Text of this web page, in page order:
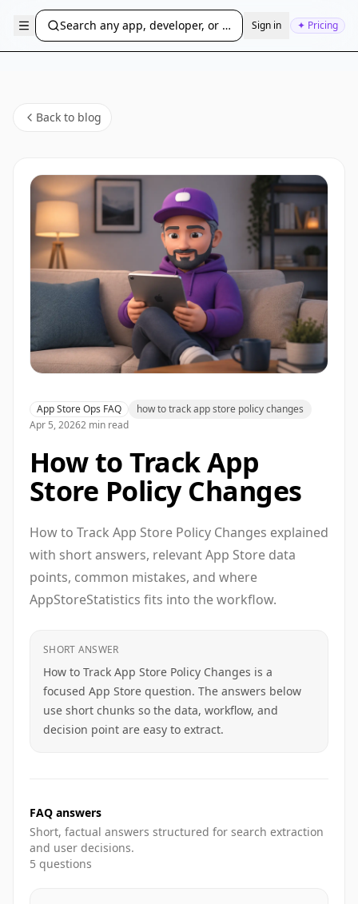
Search any app, developer, or bundle ID...
Sign in ✦ Pricing
Back to blog
App Store Ops FAQ
how to track app store policy changes
Apr 5, 20262 min read
How to Track App
Store Policy Changes
How to Track App Store Policy Changes explained
with short answers, relevant App Store data
points, common mistakes, and where
AppStoreStatistics fits into the workflow.
SHORT ANSWER
How to Track App Store Policy Changes is a
focused App Store question. The answers below
use short chunks so the data, workflow, and
decision point are easy to extract.
FAQ answers
Short, factual answers structured for search extraction
and user decisions.
5 questions